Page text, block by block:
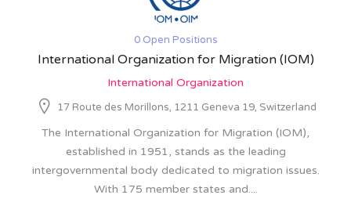
International Organization for Migration (IOM)
0 Open Positions
International Organization
17 Route des Morillons, 1211 Geneva 19, Switzerland
The International Organization for Migration (IOM),
established in 1951, stands as the leading
intergovernmental body dedicated to migration issues.
With 175 member states and....